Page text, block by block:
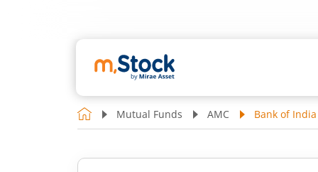
Mutual Funds AMC Bank of